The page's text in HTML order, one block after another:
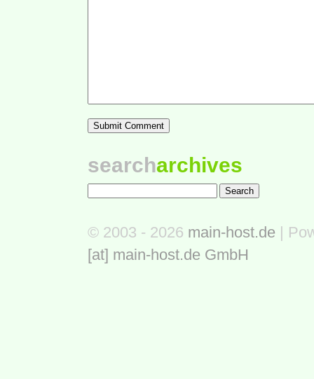
searcharchives
© 2003 - 2026 main-host.de |
[at] main-host.de GmbH